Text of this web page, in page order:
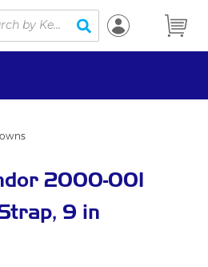
submit search
2000-001
9 in